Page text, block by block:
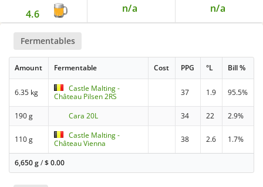
4.6 n/a n/a
Fermentables
Amount Fermentable Cost PPG °L Bill %
6.35 kg
Castle Malting -
Château Pilsen 2RS
37 1.9 95.5%
190 g Cara 20L 34 22 2.9%
110 g
Castle Malting -
Château Vienna
38 2.6 1.7%
6,650 g/$0.00